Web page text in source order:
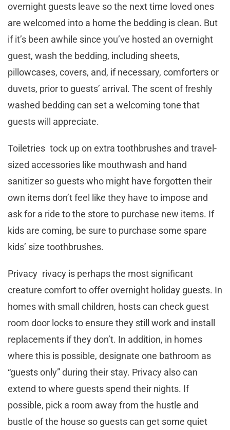
overnight guests leave so the next time loved ones
are welcomed into a home the bedding is clean. But
if it’s been awhile since you’ve hosted an overnight
guest, wash the bedding, including sheets,
pillowcases, covers, and, if necessary, comforters or
duvets, prior to guests’ arrival. The scent of freshly
washed bedding can set a welcoming tone that
guests will appreciate.
Toiletries tock up on extra toothbrushes and travel-
sized accessories like mouthwash and hand
sanitizer so guests who might have forgotten their
own items don’t feel like they have to impose and
ask for a ride to the store to purchase new items. If
kids are coming, be sure to purchase some spare
kids’ size toothbrushes.
Privacy rivacy is perhaps the most significant
creature comfort to offer overnight holiday guests. In
homes with small children, hosts can check guest
room door locks to ensure they still work and install
replacements if they don’t. In addition, in homes
where this is possible, designate one bathroom as
“guests only” during their stay. Privacy also can
extend to where guests spend their nights. If
possible, pick a room away from the hustle and
bustle of the house so guests can get some quiet